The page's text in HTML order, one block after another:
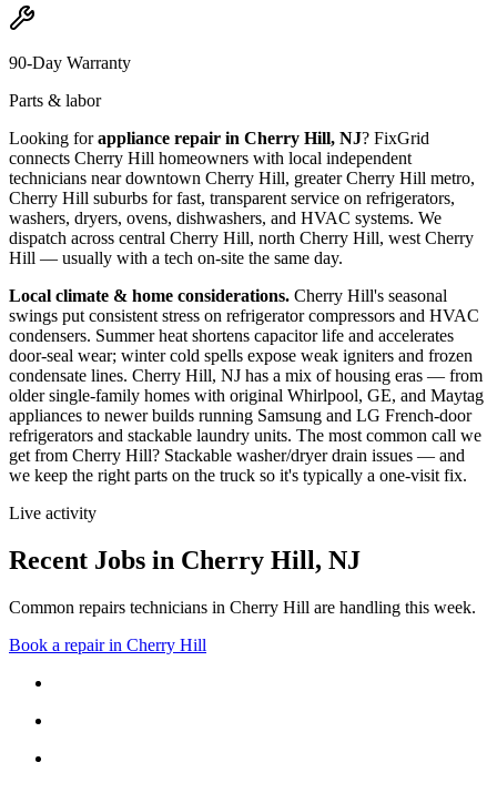
90-Day Warranty
Parts & labor
Looking forappliance repair in Cherry Hill, NJ? FixGrid
connects Cherry Hill homeowners with local independent
technicians neardowntown Cherry Hill, greater Cherry Hill metro,
Cherry Hill suburbs for fast, transparent service on refrigerators,
washers, dryers, ovens, dishwashers, and HVAC systems. We
dispatch across central Cherry Hill, north Cherry Hill, west Cherry
Hill — usually with a tech on-site the same day.
Local climate & home considerations. Cherry Hill's seasonal
swings put consistent stress on refrigerator compressors and HVAC
condensers. Summer heat shortens capacitor life and accelerates
door-seal wear; winter cold spells expose weak igniters and frozen
condensate lines. Cherry Hill, NJ has a mix of housing eras — from
older single-family homes with original Whirlpool, GE, and Maytag
appliances to newer builds running Samsung and LG French-door
refrigerators and stackable laundry units. The most common call we
get from Cherry Hill? Stackable washer/dryer drain issues — and
we keep the right parts on the truck so it's typically a one-visit fix.
Live activity
Recent Jobs in Cherry Hill, NJ
Common repairs technicians in Cherry Hill are handling this week.
Book a repair in Cherry Hill